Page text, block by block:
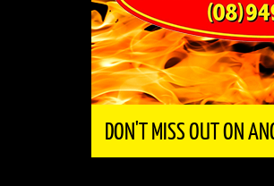
DON'T MISS OUT ON